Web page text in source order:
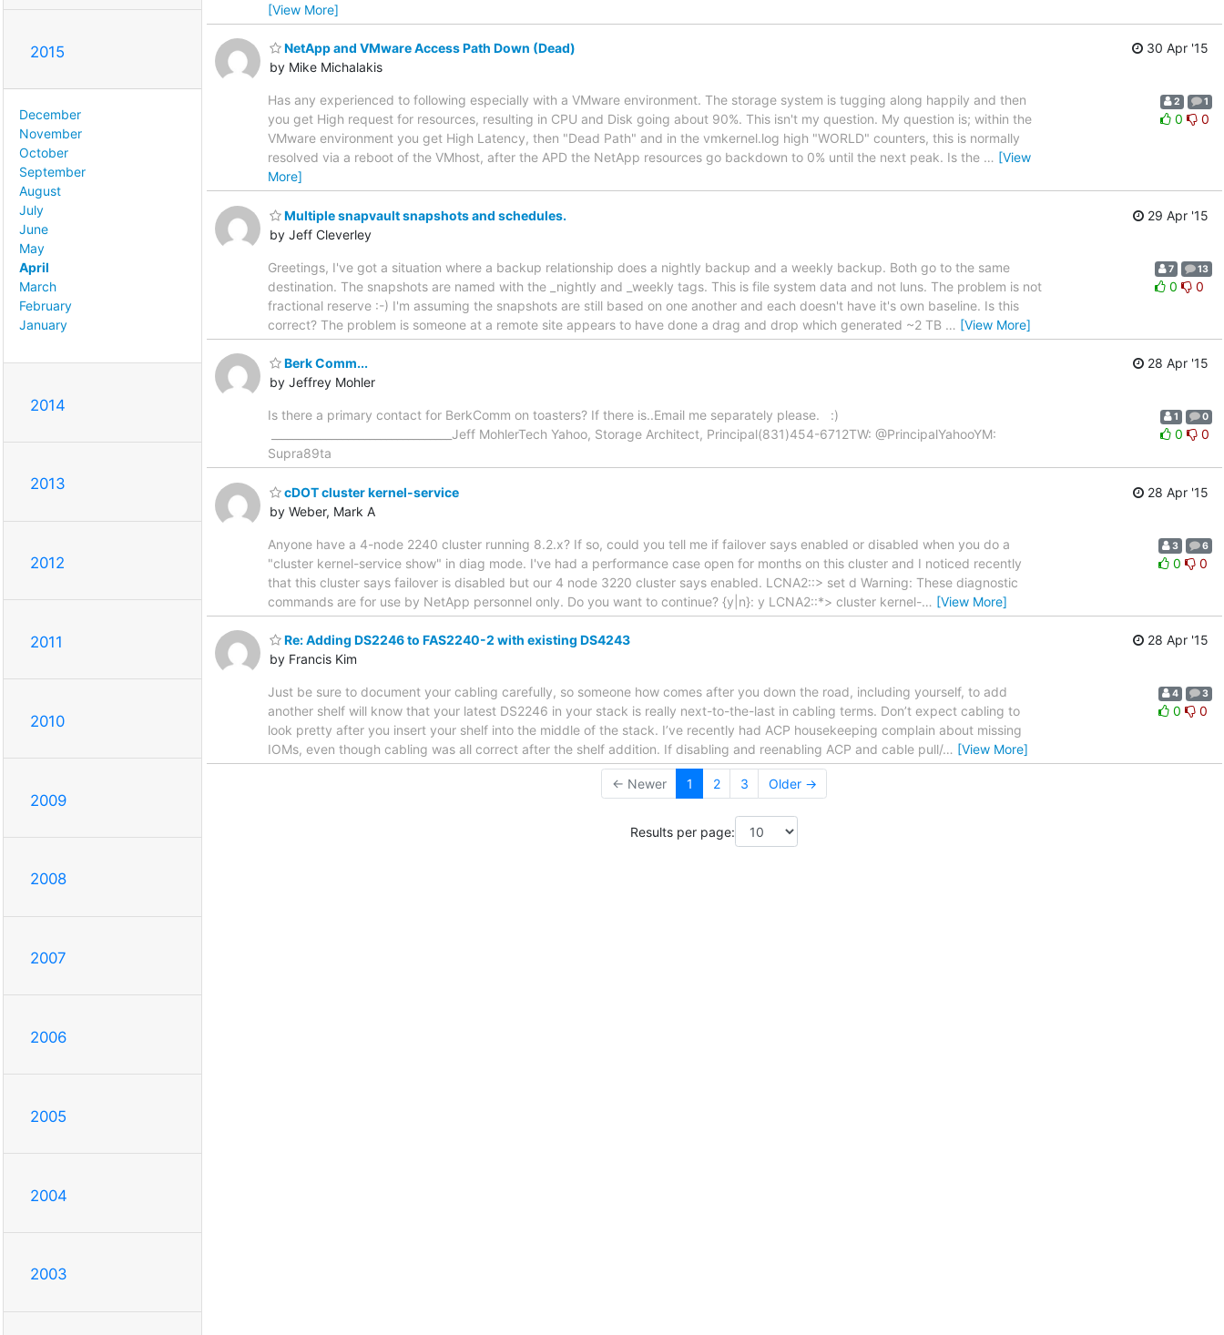
2015
December
November
October
September
August
July
June
May
April
March
February
January
2014
2013
2012
2011
2010
2009
2008
2007
2006
2005
2004
2003
[View More]
NetApp and VMware Access Path Down (Dead)
by Mike Michalakis
30 Apr '15
Has any experienced to following especially with a VMware environment. The storage system is tugging along happily and then
you get High request for resources, resulting in CPU and Disk going about 90%. This isn't my question. My question is; within the
VMware environment you get High Latency, then "Dead Path" and in the vmkernel.log high "WORLD" counters, this is normally
resolved via a reboot of the VMhost, after the APD the NetApp resources go backdown to 0% until the next peak. Is the … [View
More]
2 1
0 0
Multiple snapvault snapshots and schedules.
by Jeff Cleverley
29 Apr '15
Greetings, I've got a situation where a backup relationship does a nightly backup and a weekly backup. Both go to the same
destination. The snapshots are named with the _nightly and _weekly tags. This is file system data and not luns. The problem is not
fractional reserve :-) I'm assuming the snapshots are still based on one another and each doesn't have it's own baseline. Is this
correct? The problem is someone at a remote site appears to have done a drag and drop which generated ~2 TB … [View More]
7 13
0 0
Berk Comm...
by Jeffrey Mohler
28 Apr '15
Is there a primary contact for BerkComm on toasters? If there is..Email me separately please. :)
_________________________________Jeff MohlerTech Yahoo, Storage Architect, Principal(831)454-6712TW: @PrincipalYahooYM:
Supra89ta
1 0
0 0
cDOT cluster kernel-service
by Weber, Mark A
28 Apr '15
Anyone have a 4-node 2240 cluster running 8.2.x? If so, could you tell me if failover says enabled or disabled when you do a
"cluster kernel-service show" in diag mode. I've had a performance case open for months on this cluster and I noticed recently
that this cluster says failover is disabled but our 4 node 3220 cluster says enabled. LCNA2::> set d Warning: These diagnostic
commands are for use by NetApp personnel only. Do you want to continue? {y|n}: y LCNA2::*> cluster kernel-… [View More]
3 6
0 0
Re: Adding DS2246 to FAS2240-2 with existing DS4243
by Francis Kim
28 Apr '15
Just be sure to document your cabling carefully, so someone how comes after you down the road, including yourself, to add
another shelf will know that your latest DS2246 in your stack is really next-to-the-last in cabling terms. Don’t expect cabling to
look pretty after you insert your shelf into the middle of the stack. I’ve recently had ACP housekeeping complain about missing
IOMs, even though cabling was all correct after the shelf addition. If disabling and reenabling ACP and cable pull/… [View More]
4 3
0 0
← Newer 1 2 3 Older →
Results per page: